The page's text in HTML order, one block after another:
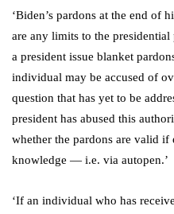
‘Biden’s pardons at the end of
are any limits to the presidential
a president issue blanket
individual may be accused of
question that has yet to be
president has abused this
whether the pardons are valid if
knowledge — i.e. via autopen.’
‘If an individual who has